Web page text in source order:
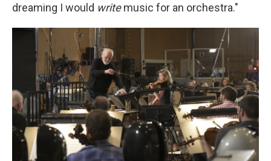
dreaming I would writemusic for an orchestra."